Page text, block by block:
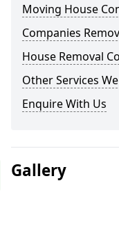
Moving House
Companies
House Removal
Other Services
Enquire With Us
Gallery